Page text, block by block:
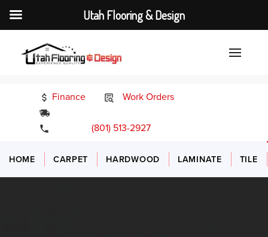
Finance
Work Orders
(801) 513-2927
HOME CARPET HARDWOOD LAMINATE TILE
Utah Flooring & Design